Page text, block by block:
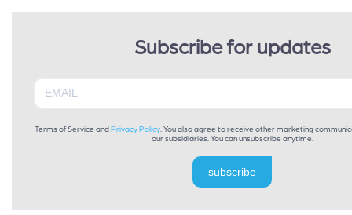
Subscribe for updates
Terms of Service andPrivacy Policy. You also agree to receive other marketing
our subsidiaries. You can unsubscribe anytime.
subscribe